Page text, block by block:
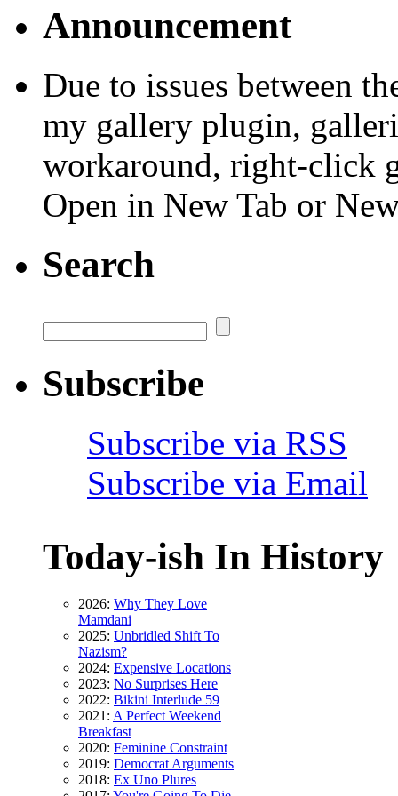
Announcement
Due to issues between
my gallery plugin,
workaround, right-click
Open in New Tab or
Search
Subscribe
Subscribe via RSS
Subscribe via Email
Today-ish In History
2026: Why They Love
Mamdani
2025: Unbridled Shift To
Nazism?
2024: Expensive Locations
2023: No Surprises Here
2022: Bikini Interlude 59
2021: A Perfect Weekend
Breakfast
2020: Feminine Constraint
2019: Democrat Arguments
2018: Ex Uno Plures